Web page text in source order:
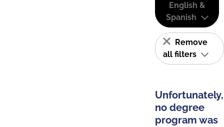
English &
Spanish
Remove
all filters
Unfortunately,
no degree
program was